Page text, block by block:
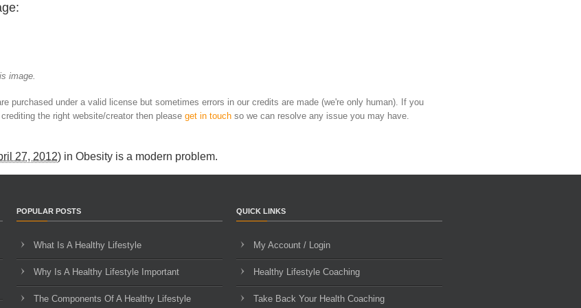
image.
purchased under a valid license but sometimes errors in our credits are made (we're only human). If you
the right website/creator then please get in touch so we can resolve any issue you may have.
27, 2012) in Obesity is a modern problem.
POPULAR POSTS
What Is A Healthy Lifestyle
Why Is A Healthy Lifestyle Important
The Components Of A Healthy Lifestyle
QUICK LINKS
My Account / Login
Healthy Lifestyle Coaching
Take Back Your Health Coaching